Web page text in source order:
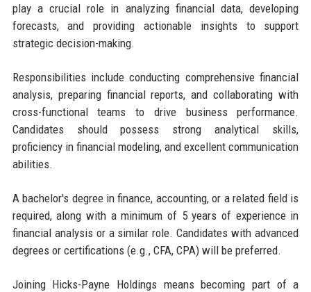
play a crucial role in analyzing financial data, developing
forecasts, and providing actionable insights to support
strategic decision-making.
Responsibilities include conducting comprehensive financial
analysis, preparing financial reports, and collaborating with
cross-functional teams to drive business performance.
Candidates should possess strong analytical skills,
proficiency in financial modeling, and excellent communication
abilities.
A bachelor's degree in finance, accounting, or a related field is
required, along with a minimum of 5 years of experience in
financial analysis or a similar role. Candidates with advanced
degrees or certifications (e.g., CFA, CPA) will be preferred.
Joining Hicks-Payne Holdings means becoming part of a